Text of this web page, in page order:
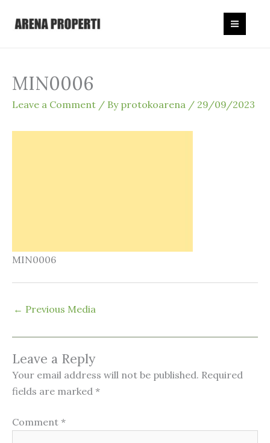
MIN0006
Leave a Comment / By protokoarena / 29/09/2023
MIN0006
← Previous Media
Leave a Reply
Your email address will not be published. Required
fields are marked *
Comment *